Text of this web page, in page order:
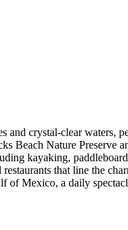
and crystal-clear waters,
Beach Nature Preserve
kayaking,
that line the
of Mexico, a daily